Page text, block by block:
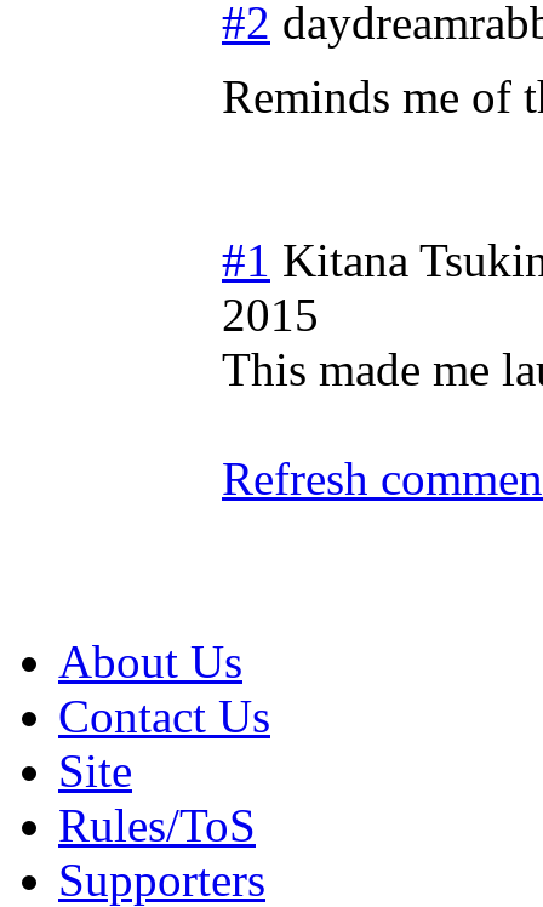
#2
Reminds me of
#1 Kitana
2015
This made me
Refresh
About Us
Contact Us
Site
Rules/ToS
Supporters